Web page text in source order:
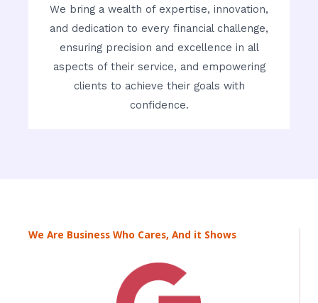
We bring a wealth of expertise, innovation,
and dedication to every financial challenge,
ensuring precision and excellence in all
aspects of their service, and empowering
clients to achieve their goals with
confidence.
We Are Business Who Cares, And it Shows